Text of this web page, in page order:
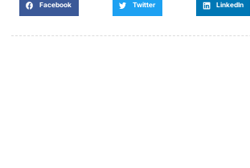
Facebook Twitter LinkedIn